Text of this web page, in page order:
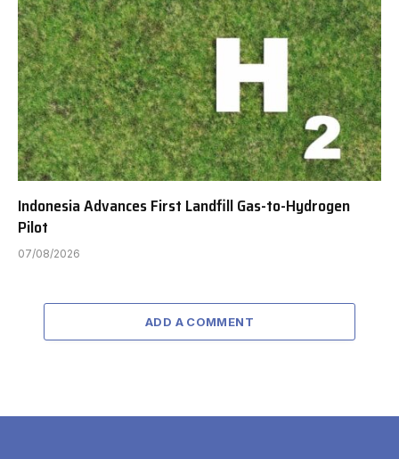
Indonesia Advances First Landfill Gas-to-Hydrogen
Pilot
07/08/2026
ADD A COMMENT